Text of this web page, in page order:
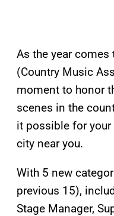
As the year comes
(Country Music
moment to honor
scenes in the
it possible for
city near you.
With 5 new
previous 15),
Stage Manager,